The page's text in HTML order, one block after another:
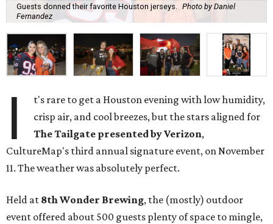
Guests donned their favorite Houston jerseys.
Photo by Daniel
Fernandez
I
t's rare to get a Houston evening with low humidity,
crisp air, and cool breezes, but the stars aligned for
The Tailgate presented by Verizon,
CultureMap's third annual signature event, on November
11. The weather was absolutely perfect.
Held at 8th Wonder Brewing, the (mostly) outdoor
event offered about 500 guests plenty of space to mingle,